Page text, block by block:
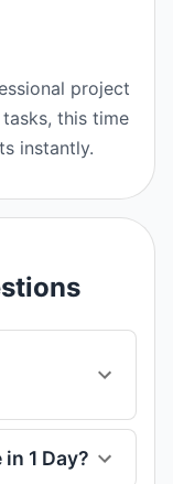
project
this time
instantly.
1 Day?